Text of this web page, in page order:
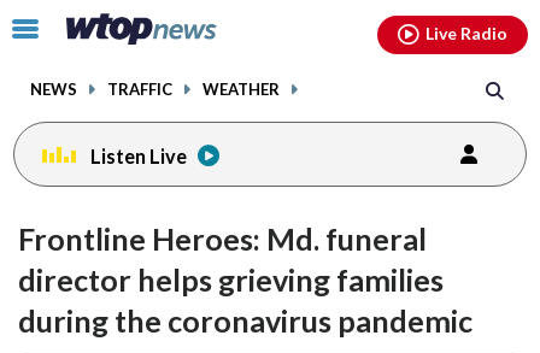
Click
toggle
menu.
NEWS TRAFFIC WEATHER
Live Radio
Listen Live
Frontline Heroes: Md. funeral
director helps grieving families
during the coronavirus pandemic
facebookinstagram youtubethreads